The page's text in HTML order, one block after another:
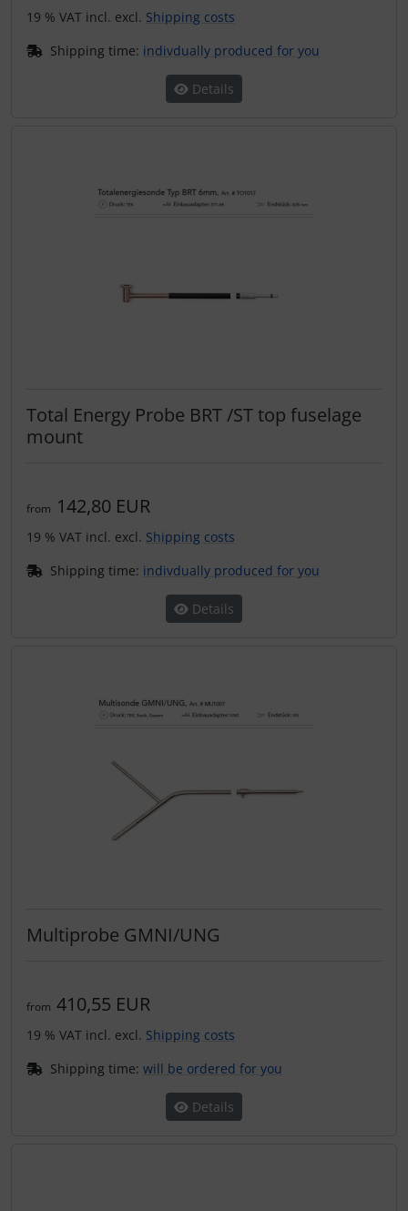
19 % VAT incl. excl. Shipping costs
Shipping time: indivdually produced for you
Details
Total Energy Probe BRT /ST top fuselage
mount
from 142,80 EUR
19 % VAT incl. excl. Shipping costs
Shipping time: indivdually produced for you
Details
Multiprobe GMNI/UNG
from 410,55 EUR
19 % VAT incl. excl. Shipping costs
Shipping time: will be ordered for you
Details